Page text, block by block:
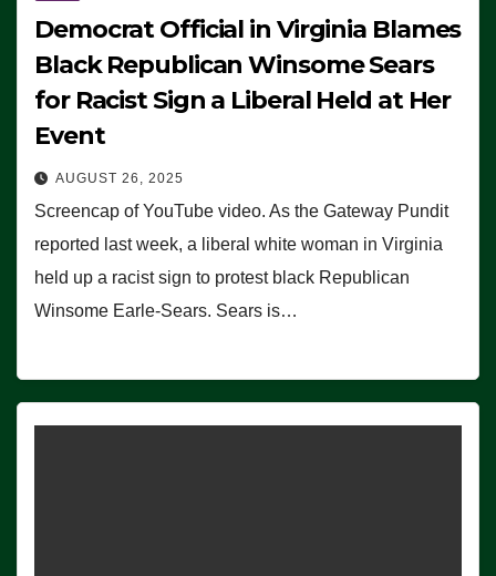
Democrat Official in Virginia Blames
Black Republican Winsome Sears
for Racist Sign a Liberal Held at Her
Event
AUGUST 26, 2025
Screencap of YouTube video. As the Gateway Pundit
reported last week, a liberal white woman in Virginia
held up a racist sign to protest black Republican
Winsome Earle-Sears. Sears is…